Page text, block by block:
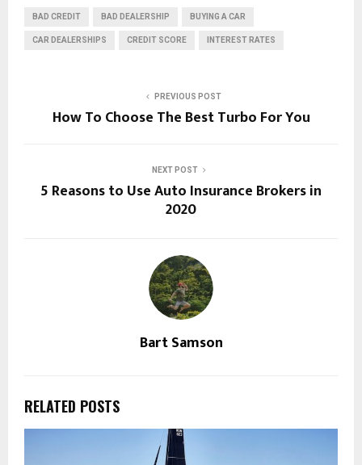
BAD CREDIT BAD DEALERSHIP BUYING A CAR
CAR DEALERSHIPS CREDIT SCORE INTEREST RATES
PREVIOUS POST
How To Choose The Best Turbo For You
NEXT POST
5 Reasons to Use Auto Insurance Brokers in
2020
Bart Samson
RELATED POSTS